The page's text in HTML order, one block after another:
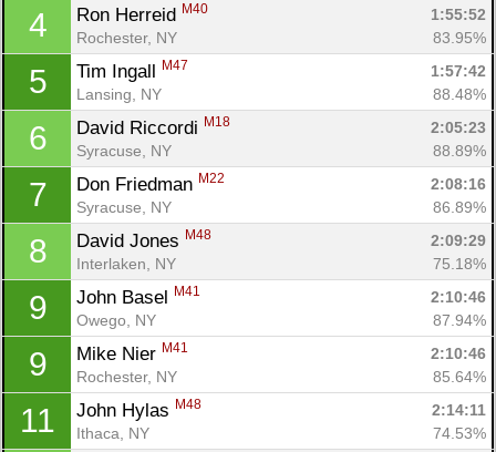
4 Ron Herreid M40
1:55:52
Rochester, NY
83.95%
5 Tim Ingall M47
1:57:42
Lansing, NY
88.48%
6 David Riccordi M18
2:05:23
Syracuse, NY
88.89%
7 Don Friedman M22
2:08:16
Syracuse, NY
86.89%
8 David Jones M48
2:09:29
Interlaken, NY
75.18%
9 John Basel M41
2:10:46
Owego, NY
87.94%
9 Mike Nier M41
2:10:46
Rochester, NY
85.64%
11 John Hylas M48
2:14:11
Ithaca, NY
74.53%